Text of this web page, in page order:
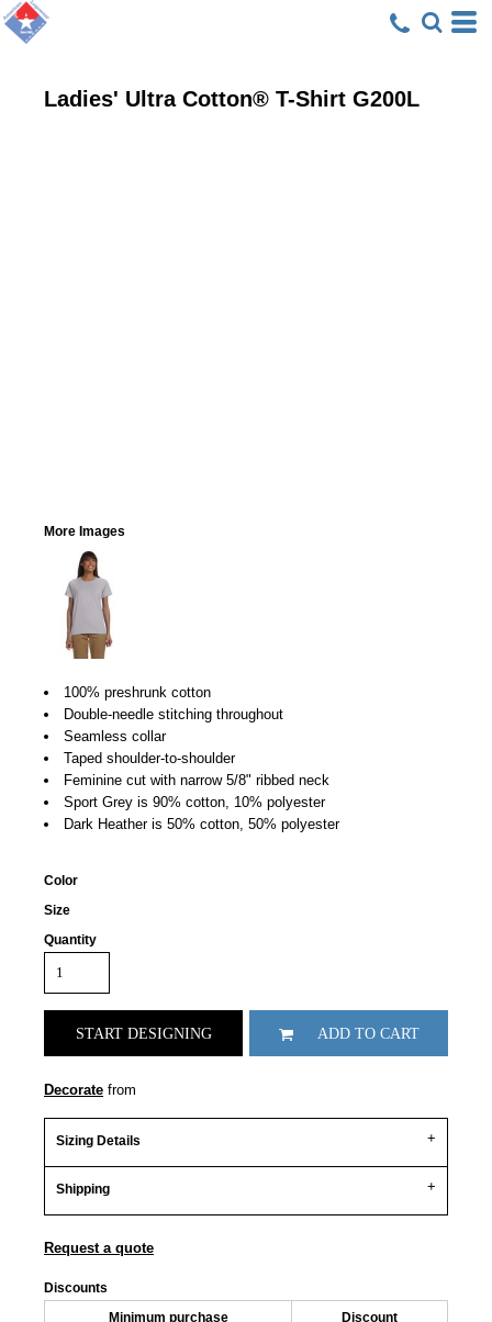
Ladies' Ultra Cotton® T-Shirt G200L
More Images
100% preshrunk cotton
Double-needle stitching throughout
Seamless collar
Taped shoulder-to-shoulder
Feminine cut with narrow 5/8" ribbed neck
Sport Grey is 90% cotton, 10% polyester
Dark Heather is 50% cotton, 50% polyester
Color
Size
Quantity
START DESIGNING ADD TO CART
Decorate from
Sizing Details
Shipping
Request a quote
Discounts
Minimum purchase Discount